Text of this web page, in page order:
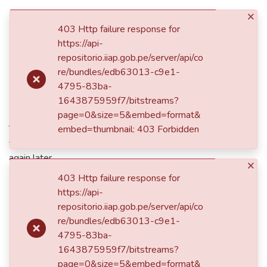
500
Service unavailable
The server is temporarily unable to service your request due
to maintenance downtime or capacity problems. Please try
again later.
Take me to the home page
×
403 Http failure response for
https://api-
repositorio.iiap.gob.pe/server/api/co
re/bundles/edb63013-c9e1-
4795-83ba-
1643875959f7/bitstreams?
page=0&size=5&embed=format&
embed=thumbnail: 403 Forbidden
×
403 Http failure response for
https://api-
repositorio.iiap.gob.pe/server/api/co
re/bundles/edb63013-c9e1-
4795-83ba-
1643875959f7/bitstreams?
page=0&size=5&embed=format&